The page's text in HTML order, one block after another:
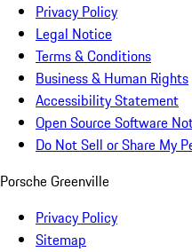
Privacy Policy
Legal Notice
Terms & Conditions
Business & Human Rights
Accessibility Statement
Open Source Software
Do Not Sell or Share My
Porsche Greenville
Privacy Policy
Sitemap